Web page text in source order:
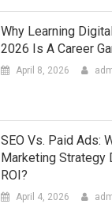
Why Learning
2026 Is A Career
April 8, 2026
SEO Vs. Paid Ads:
Marketing Strategy
ROI?
April 4, 2026